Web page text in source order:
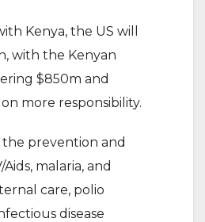
Kenya, the US will
with the Kenyan
$850m and
more responsibility.
prevention and
malaria, and
care, polio
disease